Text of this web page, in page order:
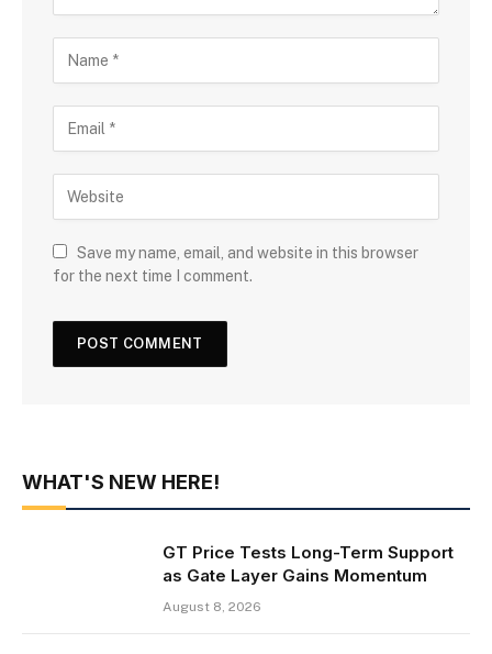
Save my name, email, and website in this browser
for the next time I comment.
WHAT'S NEW HERE!
GT Price Tests Long-Term Support
as Gate Layer Gains Momentum
August 8, 2026